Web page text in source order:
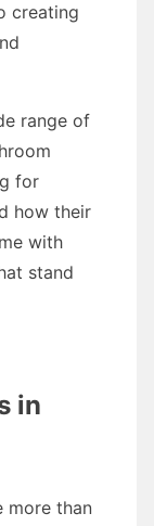
creating
range of
for
how their
with
stand
in
more than